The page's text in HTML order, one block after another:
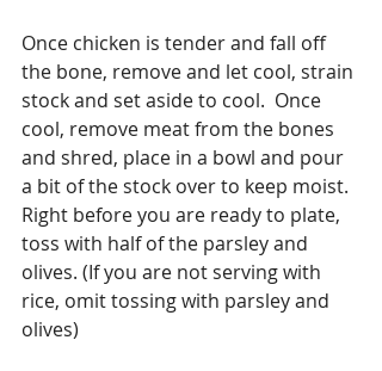
Once chicken is tender and fall off
the bone, remove and let cool, strain
stock and set aside to cool.  Once
cool, remove meat from the bones
and shred, place in a bowl and pour
a bit of the stock over to keep moist.
Right before you are ready to plate,
toss with half of the parsley and
olives. (If you are not serving with
rice, omit tossing with parsley and
olives)